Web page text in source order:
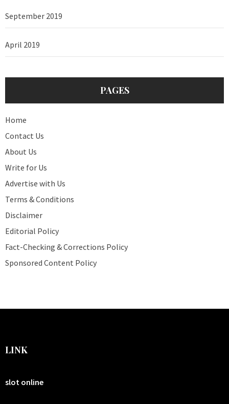
September 2019
April 2019
PAGES
Home
Contact Us
About Us
Write for Us
Advertise with Us
Terms & Conditions
Disclaimer
Editorial Policy
Fact-Checking & Corrections Policy
Sponsored Content Policy
LINK
slot online